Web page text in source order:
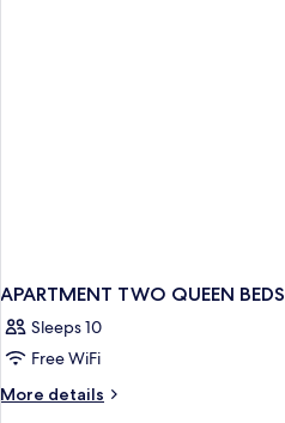
APARTMENT TWO QUEEN BEDS
Sleeps 10
Free WiFi
More details
More